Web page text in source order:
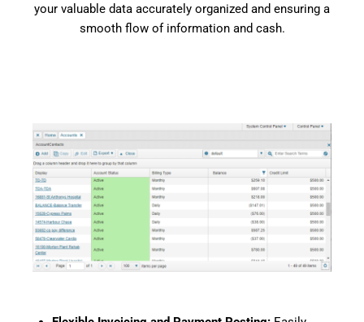
your valuable data accurately organized and ensuring a
smooth flow of information and cash.